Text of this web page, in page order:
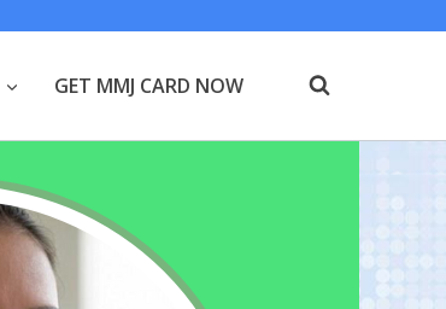
GET MMJ CARD NOW